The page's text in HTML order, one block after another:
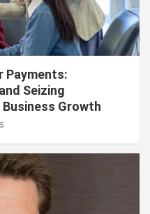
Payments:
Seizing
Growth